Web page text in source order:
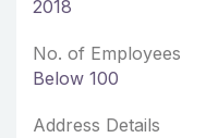
2018
No. of Employees
Below 100
Address Details